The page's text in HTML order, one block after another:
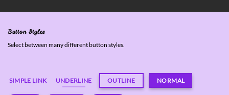
Button Styles
Select between many different button styles.
SIMPLE LINK UNDERLINE OUTLINE NORMAL